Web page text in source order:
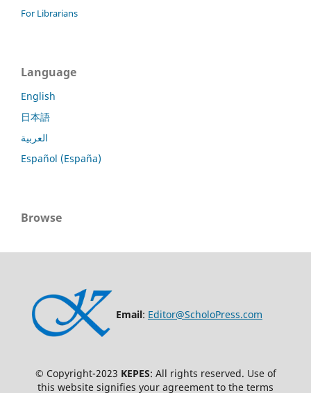
For Librarians
Language
English
日本語
العربية
Español (España)
Browse
Email: Editor@ScholoPress.com
© Copyright-2023 KEPES: All rights reserved. Use of
this website signifies your agreement to the terms